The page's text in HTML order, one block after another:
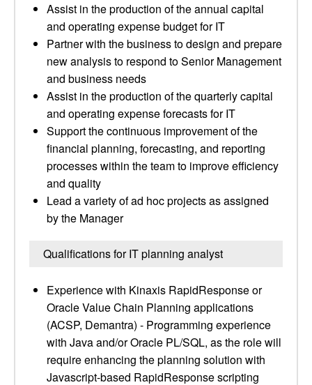
Assist in the production of the annual capital
and operating expense budget for IT
Partner with the business to design and prepare
new analysis to respond to Senior Management
and business needs
Assist in the production of the quarterly capital
and operating expense forecasts for IT
Support the continuous improvement of the
financial planning, forecasting, and reporting
processes within the team to improve efficiency
and quality
Lead a variety of ad hoc projects as assigned
by the Manager
Qualifications for IT planning analyst
Experience with Kinaxis RapidResponse or
Oracle Value Chain Planning applications
(ACSP, Demantra) - Programming experience
with Java and/or Oracle PL/SQL, as the role will
require enhancing the planning solution with
Javascript-based RapidResponse scripting